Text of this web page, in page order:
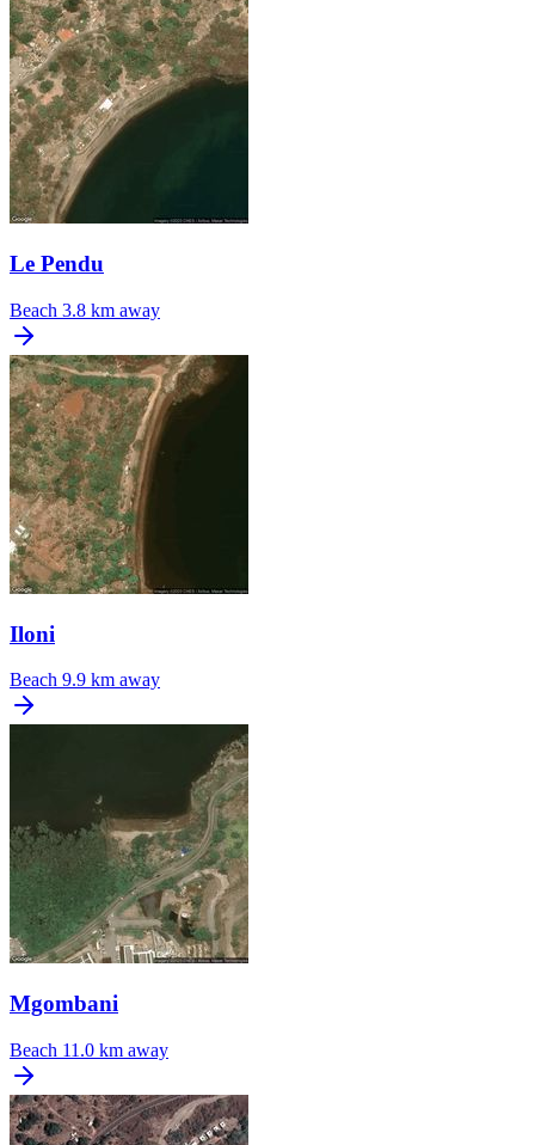
Le Pendu
Beach 3.8 km away
Iloni
Beach 9.9 km away
Mgombani
Beach 11.0 km away